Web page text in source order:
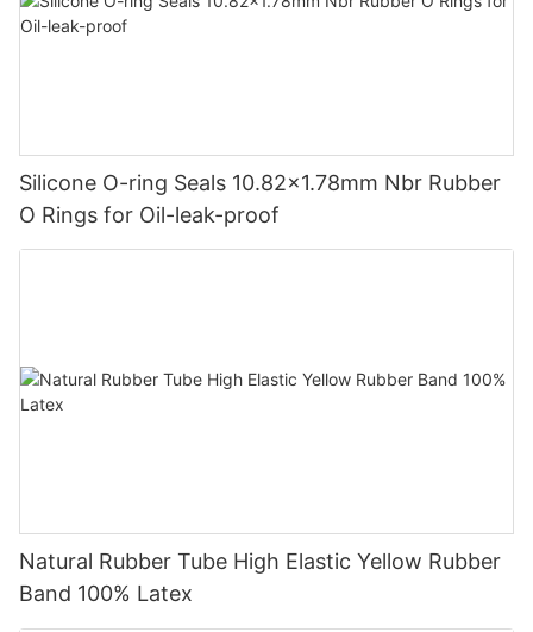
Silicone O-ring Seals 10.82x1.78mm Nbr Rubber
O Rings for Oil-leak-proof
Natural Rubber Tube High Elastic Yellow Rubber
Band 100% Latex